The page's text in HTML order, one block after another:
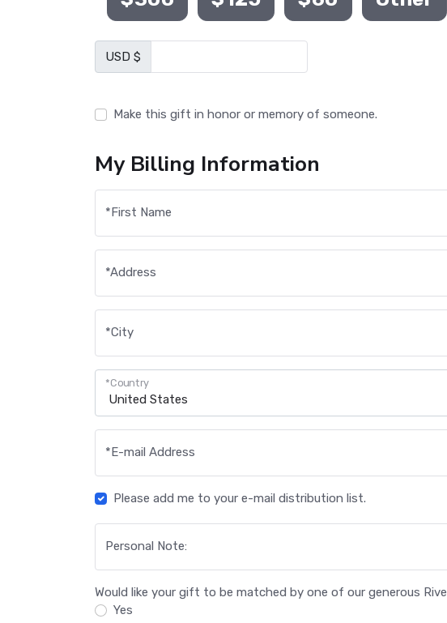
USD $
Make this gift in honor or memory of someone.
My Billing Information
*First Name
*Address
*City
*Country
*E-mail Address
Please add me to your e-mail distribution list.
Personal Note:
Would like your gift to be matched by one of our generous
Yes